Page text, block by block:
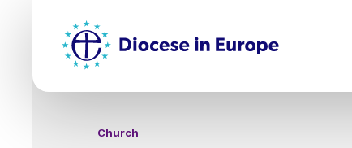
Top
Church